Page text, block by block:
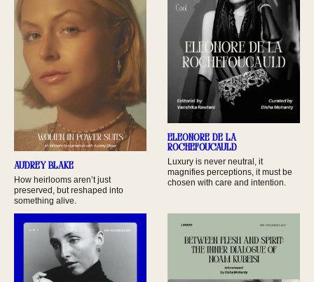
Audrey Blake
How heirlooms aren’t just
preserved, but reshaped into
something alive.
Eleonore De La
Rochefoucauld
Luxury is never neutral, it
magnifies perceptions, it must be
chosen with care and intention.